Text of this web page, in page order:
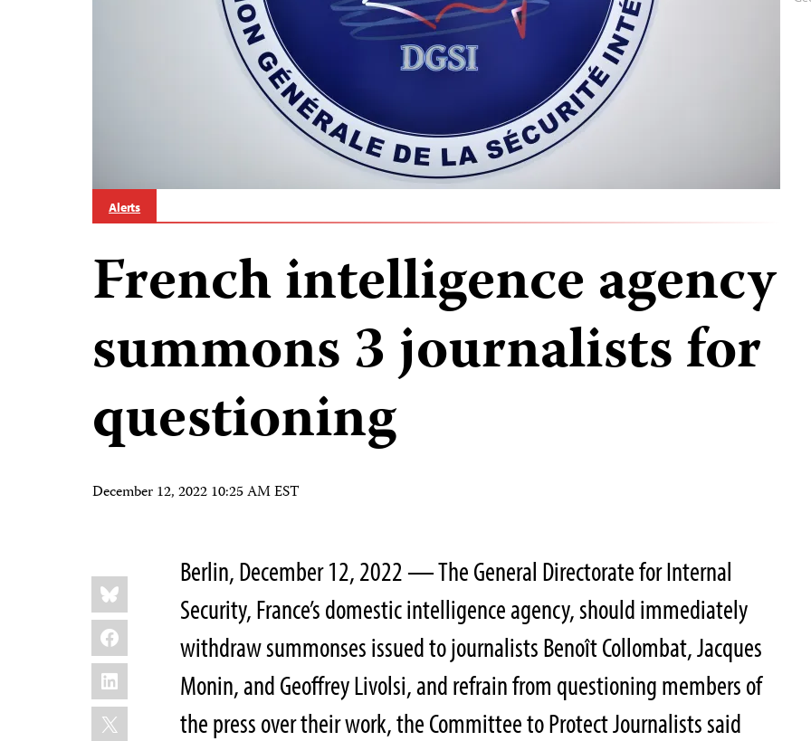
Alerts
French intelligence agency
summons 3 journalists for
questioning
December 12, 2022 10:25 AM EST
Share
this:
Bluesky
Facebook
LinkedIn
X
Berlin, December 12, 2022 — The General Directorate for Internal
Security, France’s domestic intelligence agency, should immediately
withdraw summonses issued to journalists Benoît Collombat, Jacques
Monin, and Geoffrey Livolsi, and refrain from questioning members of
the press over their work, the Committee to Protect Journalists said